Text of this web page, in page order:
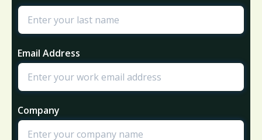
Email Address
Company